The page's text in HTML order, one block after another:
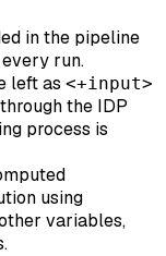
in the pipeline
run.
left as <+input>
the IDP
process is
using
variables,